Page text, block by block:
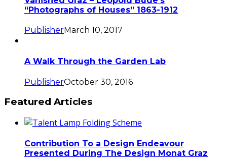
“Photographs of Houses” 1863-1912
PublisherMarch 10, 2017
A Walk Through the Garden Lab
PublisherOctober 30, 2016
Featured Articles
Contribution To a Design Endeavour
Presented During The Design Monat Graz